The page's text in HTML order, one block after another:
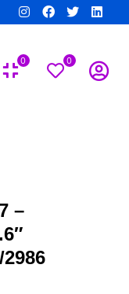
0 0
–